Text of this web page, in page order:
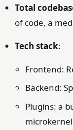
Total
of code, a
Tech stack:
Frontend:
Backend:
Plugins: a